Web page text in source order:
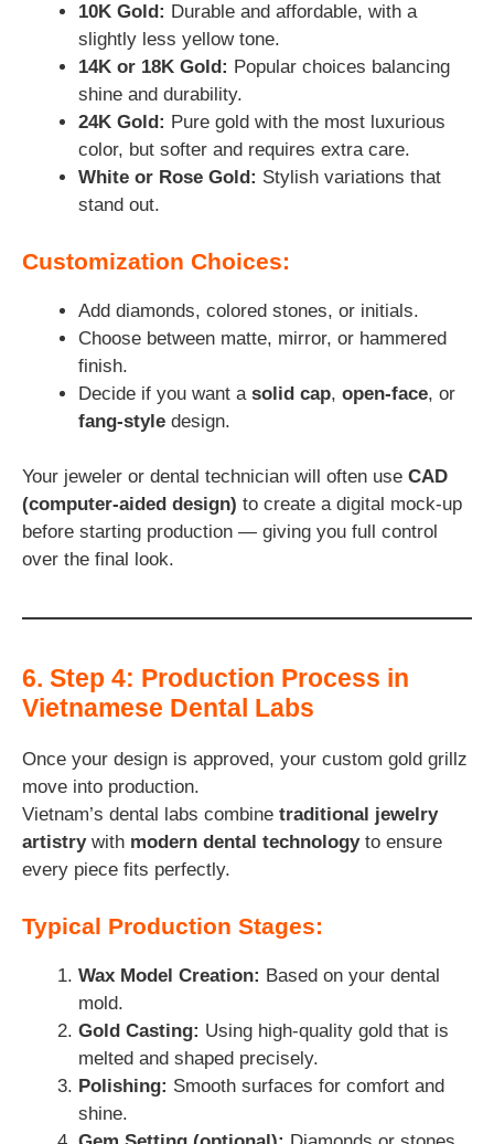
10K Gold: Durable and affordable, with a
slightly less yellow tone.
14K or 18K Gold: Popular choices balancing
shine and durability.
24K Gold: Pure gold with the most luxurious
color, but softer and requires extra care.
White or Rose Gold: Stylish variations that
stand out.
Customization Choices:
Add diamonds, colored stones, or initials.
Choose between matte, mirror, or hammered
finish.
Decide if you want a solid cap, open-face, or
fang-style design.
Your jeweler or dental technician will often use CAD
(computer-aided design) to create a digital mock-up
before starting production — giving you full control
over the final look.
6. Step 4: Production Process in
Vietnamese Dental Labs
Once your design is approved, your custom gold grillz
move into production.
Vietnam’s dental labs combine traditional jewelry
artistrywith modern dental technologyto ensure
every piece fits perfectly.
Typical Production Stages:
Wax Model Creation: Based on your dental
mold.
Gold Casting: Using high-quality gold that is
melted and shaped precisely.
Polishing: Smooth surfaces for comfort and
shine.